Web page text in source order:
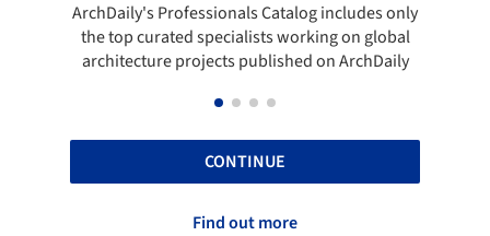
ArchDaily's Professionals Catalog includes only
the top curated specialists working on global
architecture projects published on ArchDaily
CONTINUE
Find out more